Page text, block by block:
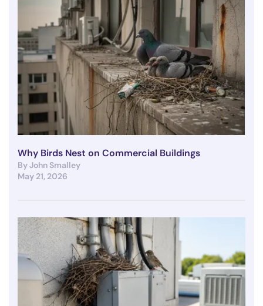
Why Birds Nest on Commercial Buildings
By John Smalley
May 21, 2026